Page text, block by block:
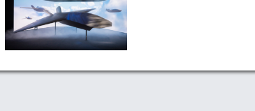
Shield AI, GE